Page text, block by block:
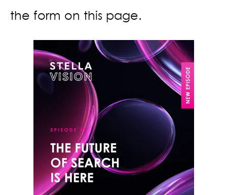
the form on this page.